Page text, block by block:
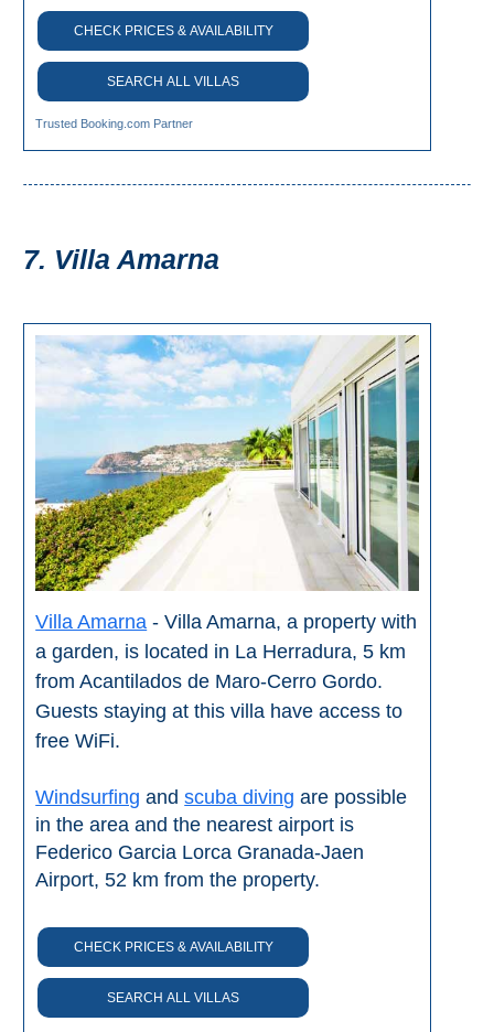
CHECK PRICES & AVAILABILITY
SEARCH ALL VILLAS
Trusted Booking.com Partner
7. Villa Amarna
Villa Amarna - Villa Amarna, a property with
a garden, is located in La Herradura, 5 km
from Acantilados de Maro-Cerro Gordo.
Guests staying at this villa have access to
free WiFi.
Windsurfing andscuba diving are possible
in the area and the nearest airport is
Federico Garcia Lorca Granada-Jaen
Airport, 52 km from the property.
CHECK PRICES & AVAILABILITY
SEARCH ALL VILLAS